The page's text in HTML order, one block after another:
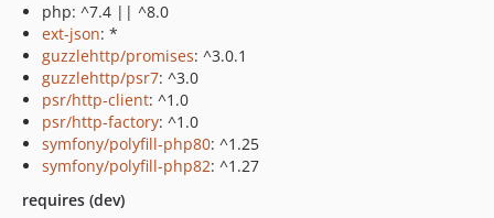
php: ^7.4 || ^8.0
ext-json: *
guzzlehttp/promises: ^3.0.1
guzzlehttp/psr7: ^3.0
psr/http-client: ^1.0
psr/http-factory: ^1.0
symfony/polyfill-php80: ^1.25
symfony/polyfill-php82: ^1.27
requires (dev)